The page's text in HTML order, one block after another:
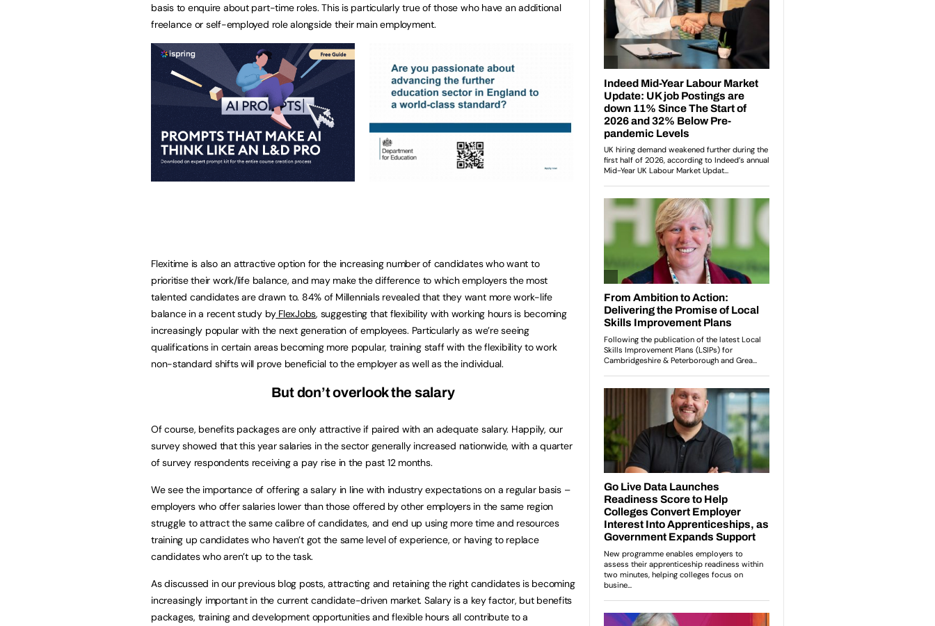
basis to enquire about part-time roles. This is particularly true of those who have an additional
freelance or self-employed role alongside their main employment.
Flexitime is also an attractive option for the increasing number of candidates who want to
prioritise their work/life balance, and may make the difference to which employers the most
talented candidates are drawn to. 84% of Millennials revealed that they want more work-life
balance in a recent study byFlexJobs, suggesting that flexibility with working hours is becoming
increasingly popular with the next generation of employees. Particularly as we’re seeing
qualifications in certain areas becoming more popular, training staff with the flexibility to work
non-standard shifts will prove beneficial to the employer as well as the individual.
But don’t overlook the salary
Of course, benefits packages are only attractive if paired with an adequate salary. Happily, our
survey showed that this year salaries in the sector generally increased nationwide, with a quarter
of survey respondents receiving a pay rise in the past 12 months.
We see the importance of offering a salary in line with industry expectations on a regular basis –
employers who offer salaries lower than those offered by other employers in the same region
struggle to attract the same calibre of candidates, and end up using more time and resources
training up candidates who haven’t got the same level of experience, or having to replace
candidates who aren’t up to the task.
As discussed in our previous blog posts, attracting and retaining the right candidates is becoming
increasingly important in the current candidate-driven market. Salary is a key factor, but benefits
packages, training and development opportunities and flexible hours all contribute to a